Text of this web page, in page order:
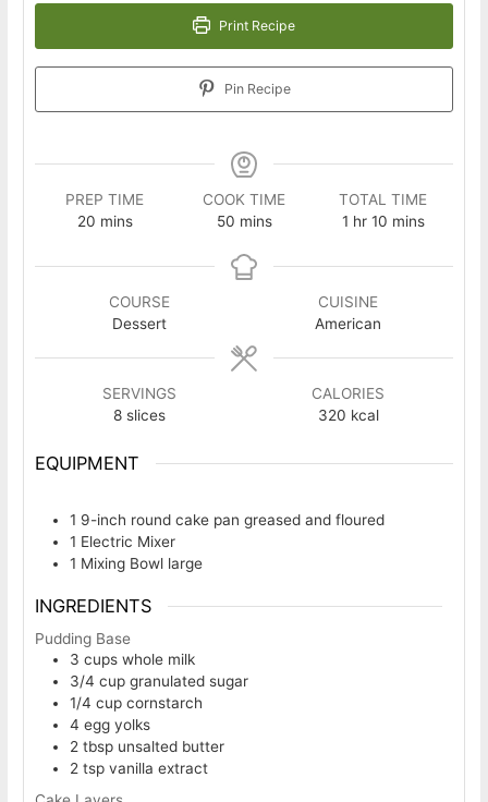
Print Recipe
Pin Recipe
PREP TIME
20minutes
mins
COOK TIME
50minutes
mins
TOTAL TIME
1hour
hr 10minutes
mins
COURSE
Dessert
CUISINE
American
SERVINGS
8 slices
CALORIES
320 kcal
EQUIPMENT
1 9-inch round cake pangreased and floured
1 Electric Mixer
1 Mixing Bowl large
INGREDIENTS
Pudding Base
3 cups whole milk
3/4 cup granulated sugar
1/4 cup cornstarch
4 egg yolks
2 tbsp unsalted butter
2 tsp vanilla extract